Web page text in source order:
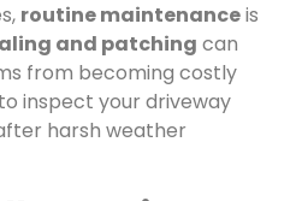
routine maintenanceis
and patching can
from becoming costly
inspect your driveway
harsh weather